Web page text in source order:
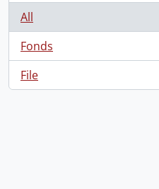
All
Fonds
, 1 results
File
, 1 results